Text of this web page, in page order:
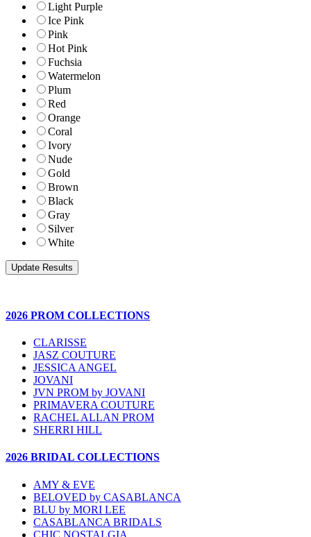
Light Purple
Ice Pink
Pink
Hot Pink
Fuchsia
Watermelon
Plum
Red
Orange
Coral
Ivory
Nude
Gold
Brown
Black
Gray
Silver
White
2026 PROM COLLECTIONS
CLARISSE
JASZ COUTURE
JESSICA ANGEL
JOVANI
JVN PROM by JOVANI
PRIMAVERA COUTURE
RACHEL ALLAN PROM
SHERRI HILL
2026 BRIDAL COLLECTIONS
AMY & EVE
BELOVED by CASABLANCA
BLU by MORI LEE
CASABLANCA BRIDALS
CHIC NOSTALGIA